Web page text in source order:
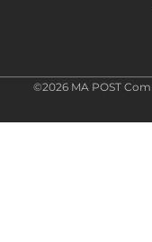
©2026 MA POST